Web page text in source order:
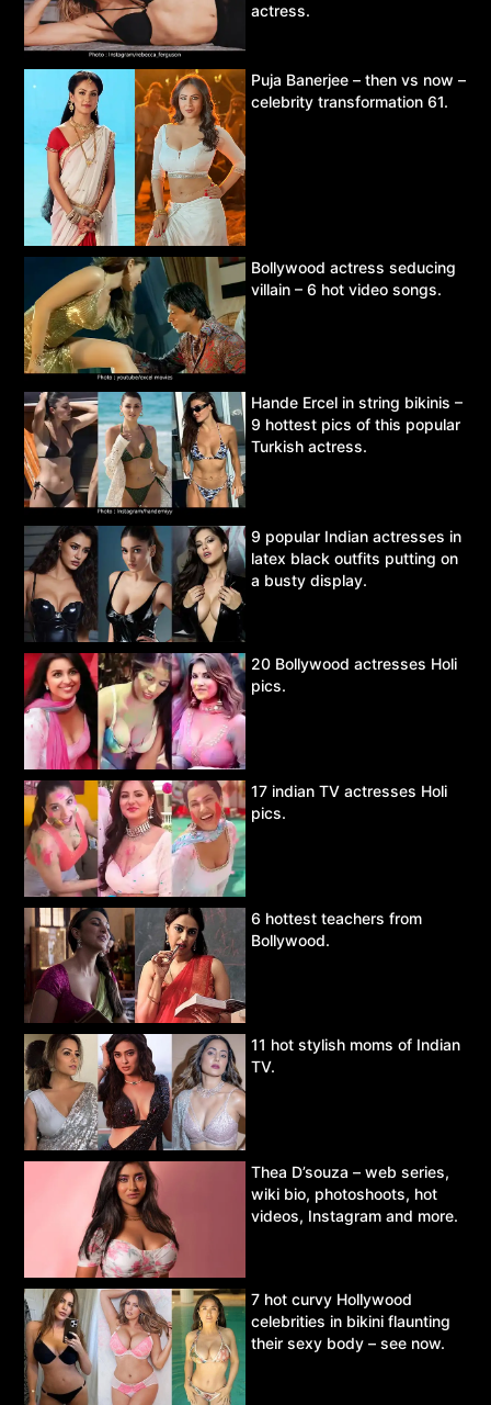
actress.
Puja Banerjee – then vs now –
celebrity transformation 61.
Bollywood actress seducing
villain – 6 hot video songs.
Hande Ercel in string bikinis –
9 hottest pics of this popular
Turkish actress.
9 popular Indian actresses in
latex black outfits putting on
a busty display.
20 Bollywood actresses Holi
pics.
17 indian TV actresses Holi
pics.
6 hottest teachers from
Bollywood.
11 hot stylish moms of Indian
TV.
Thea D’souza – web series,
wiki bio, photoshoots, hot
videos, Instagram and more.
7 hot curvy Hollywood
celebrities in bikini flaunting
their sexy body – see now.